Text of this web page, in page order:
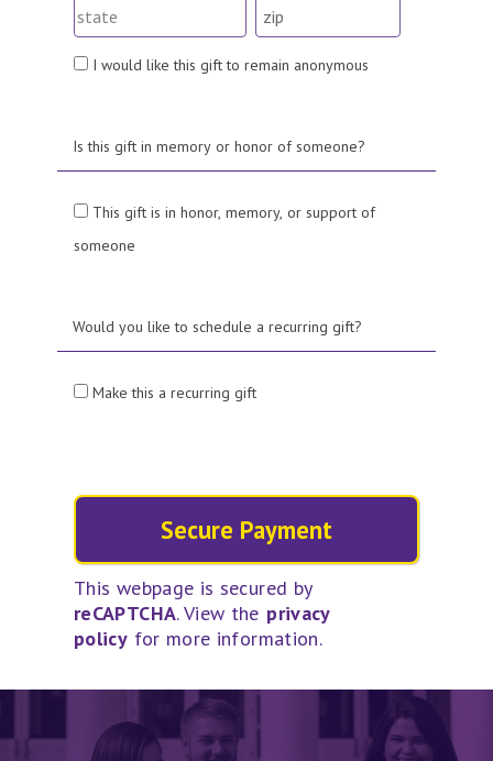
I would like this gift to remain anonymous
Is this gift in memory or honor of someone?
This gift is in honor, memory, or support of
someone
Would you like to schedule a recurring gift?
Make this a recurring gift
This webpage is secured by
reCAPTCHA. View the privacy
policy for more information.